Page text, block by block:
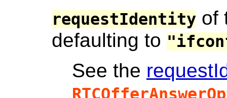
requestIdentity of
defaulting to
See the